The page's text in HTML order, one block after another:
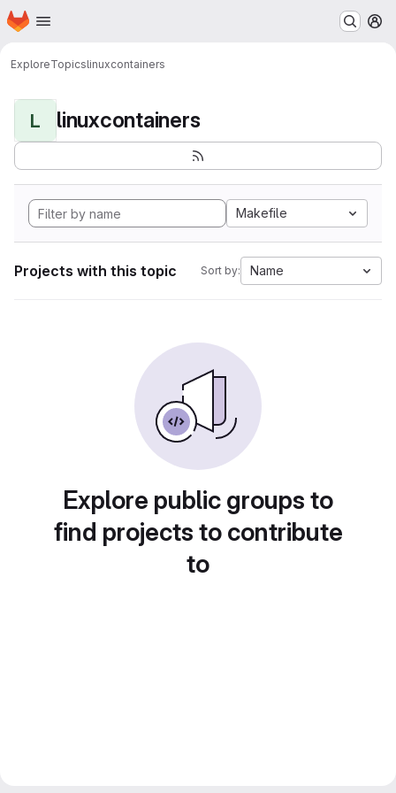
Skip to main content
Homepage
ExploreTopicslinuxcontainers
L linuxcontainers
Makefile
Projects with this topic Sort by: Name
Explore public groups to
find projects to contribute
to